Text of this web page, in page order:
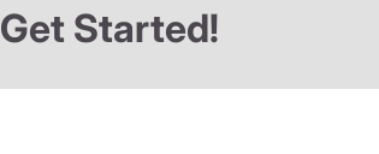
Get Started!